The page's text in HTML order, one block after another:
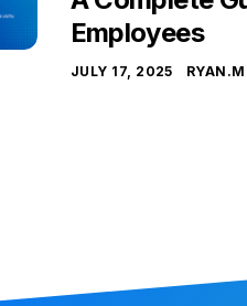
Employees
JULY 17, 2025